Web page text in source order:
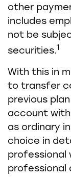
other
includes
not be
securities.1
With this in
to transfer
previous
account
as ordinary
choice in
professional
professional